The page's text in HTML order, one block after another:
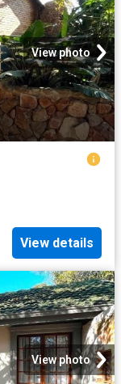
View photo
View details
View photo